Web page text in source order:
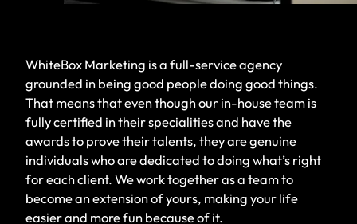
WhiteBox Marketing is a full-service agency
grounded in being good people doing good things.
That means that even though our in-house team is
fully certified in their specialities and have the
awards to prove their talents, they are genuine
individuals who are dedicated to doing what’s right
for each client. We work together as a team to
become an extension of yours, making your life
easier and more fun because of it.